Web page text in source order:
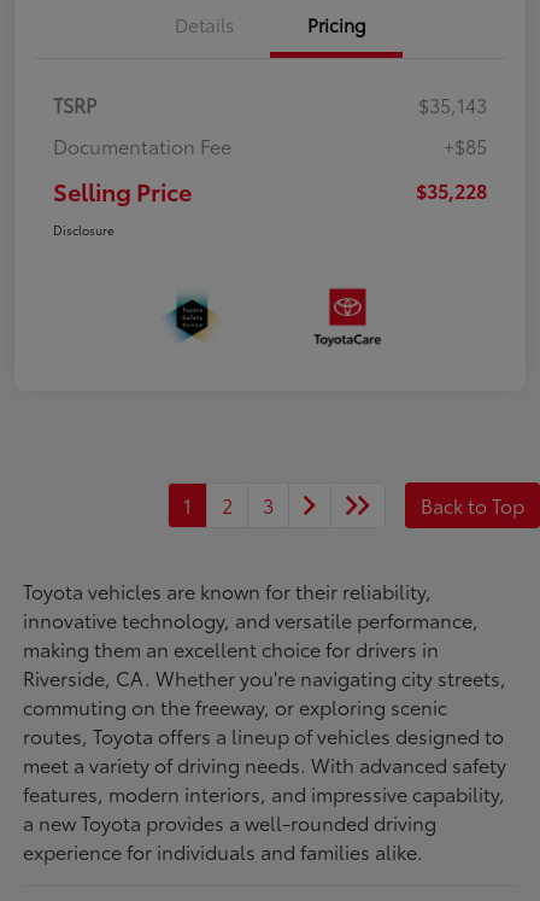
Details Pricing
TSRP
$35,143
Documentation Fee
+$85
Selling Price $35,228
Disclosure
1 2 3 Back to Top
Toyota vehicles are known for their reliability,
innovative technology, and versatile performance,
making them an excellent choice for drivers in
Riverside, CA. Whether you're navigating city streets,
commuting on the freeway, or exploring scenic
routes, Toyota offers a lineup of vehicles designed to
meet a variety of driving needs. With advanced safety
features, modern interiors, and impressive capability,
a new Toyota provides a well-rounded driving
experience for individuals and families alike.